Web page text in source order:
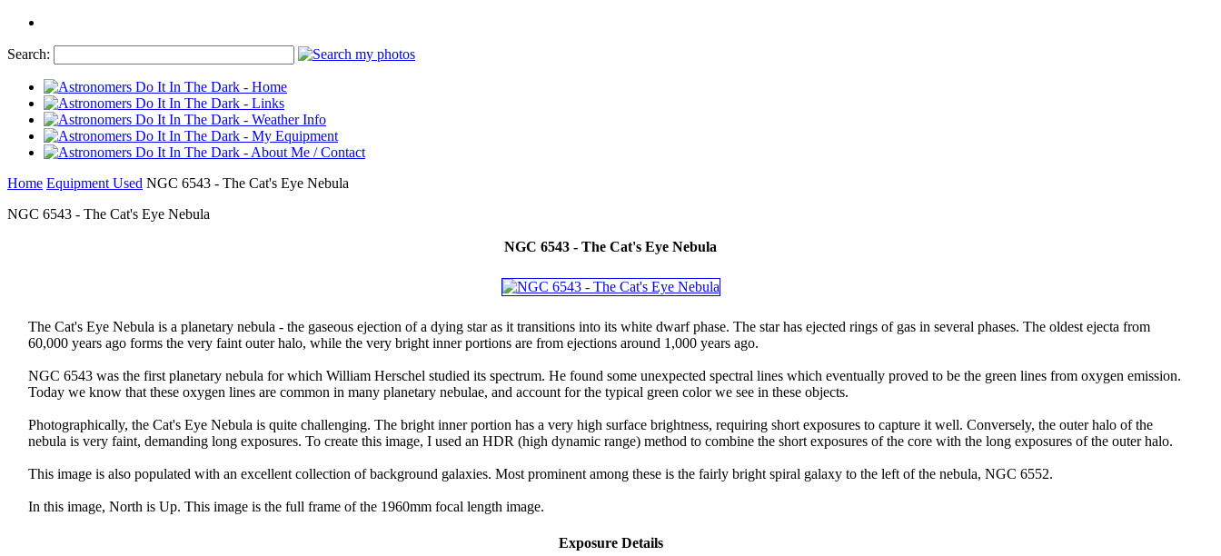
Search:
Home Equipment Used NGC 6543 - The Cat's Eye Nebula
NGC 6543 - The Cat's Eye Nebula
NGC 6543 - The Cat's Eye Nebula
The Cat's Eye Nebula is a planetary nebula - the gaseous ejection of a dying star as it transitions into its white dwarf phase. The star has ejected rings of gas in several phases. The oldest ejecta from
60,000 years ago forms the very faint outer halo, while the very bright inner portions are from ejections around 1,000 years ago.
NGC 6543 was the first planetary nebula for which William Herschel studied its spectrum. He found some unexpected spectral lines which eventually proved to be the green lines from oxygen emission.
Today we know that these oxygen lines are common in many planetary nebulae, and account for the typical green color we see in these objects.
Photographically, the Cat's Eye Nebula is quite challenging. The bright inner portion has a very high surface brightness, requiring short exposures to capture it well. Conversely, the outer halo of the
nebula is very faint, demanding long exposures. To create this image, I used an HDR (high dynamic range) method to combine the short exposures of the core with the long exposures of the outer halo.
This image is also populated with an excellent collection of background galaxies. Most prominent among these is the fairly bright spiral galaxy to the left of the nebula, NGC 6552.
In this image, North is Up. This image is the full frame of the 1960mm focal length image.
Exposure Details